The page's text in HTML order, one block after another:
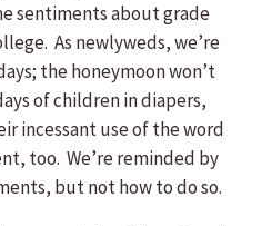
sentiments about grade
As newlyweds, we’re
the honeymoon won’t
of children in diapers,
incessant use of the word
too. We’re reminded by
but not how to do so.